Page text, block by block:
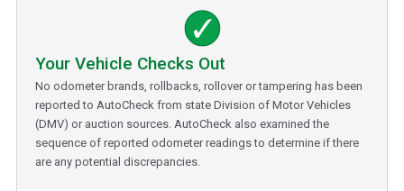
Your Vehicle Checks Out
No odometer brands, rollbacks, rollover or tampering has been
reported to AutoCheck from state Division of Motor Vehicles
(DMV) or auction sources. AutoCheck also examined the
sequence of reported odometer readings to determine if there
are any potential discrepancies.